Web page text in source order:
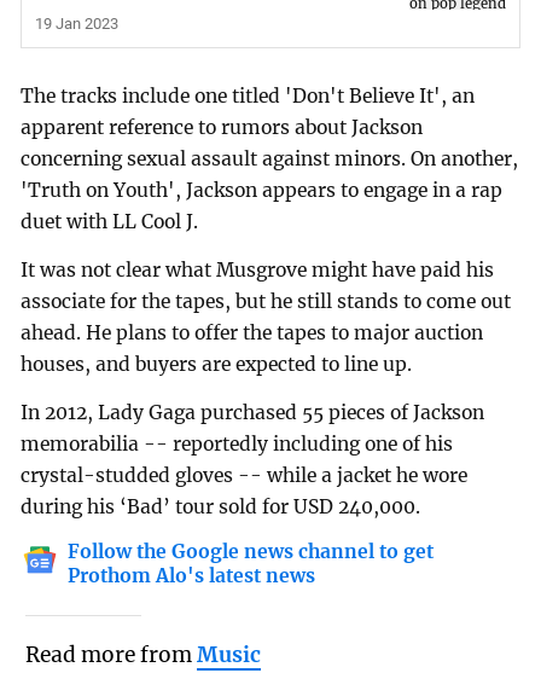
19 Jan 2023
The tracks include one titled 'Don't Believe It', an
apparent reference to rumors about Jackson
concerning sexual assault against minors. On another,
'Truth on Youth', Jackson appears to engage in a rap
duet with LL Cool J.
It was not clear what Musgrove might have paid his
associate for the tapes, but he still stands to come out
ahead. He plans to offer the tapes to major auction
houses, and buyers are expected to line up.
In 2012, Lady Gaga purchased 55 pieces of Jackson
memorabilia -- reportedly including one of his
crystal-studded gloves -- while a jacket he wore
during his ‘Bad’ tour sold for USD 240,000.
Follow the Google news channel to get
Prothom Alo's latest news
Read more fromMusic